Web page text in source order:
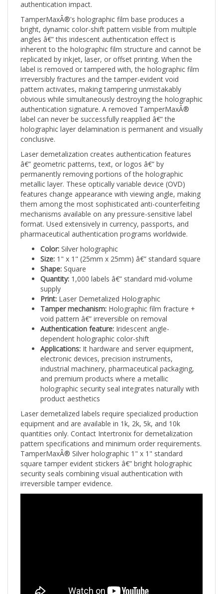
TamperMaxÂ®'s holographic film base produces a
bright, dynamic color-shift pattern visible from multiple
angles â€” this iridescent authentication effect is
inherent to the holographic film structure and cannot be
replicated by inkjet, laser, or offset printing. When the
label is removed or tampered with, the holographic film
irreversibly fractures and the tamper-evident void
pattern activates, making tampering unmistakably
obvious while simultaneously destroying the holographic
authentication signature. A removed TamperMaxÂ®
label can never be successfully reapplied â€” the
holographic layer delamination is permanent and visually
conclusive.
Laser demetalization creates authentication features
â€” geometric patterns, text, or logos â€” by
permanently removing portions of the holographic
metallic layer. These optically variable device (OVD)
features change appearance with viewing angle, making
them among the most sophisticated anti-counterfeiting
mechanisms available on any pressure-sensitive label
format. Used extensively in currency, passports, and
pharmaceutical authentication programs worldwide.
Color:Silver holographic
Size:1" x 1" (25mm x 25mm) â€” standard square
Shape:Square
Quantity:1,000 labels â€” standard mid-volume
supply
Print:Laser Demetalized Holographic
Tamper mechanism:Holographic film fracture +
void pattern â€” irreversible on removal
Authentication feature:Iridescent angle-
dependent holographic color-shift
Applications:It hardware and server equipment,
electronic devices, precision instruments,
industrial machinery, pharmaceutical packaging,
and premium products where a metallic
holographic security seal integrates naturally with
product aesthetics
Laser demetalized labels require specialized production
equipment and are available in 1k, 2k, 5k, and 10k
quantities only. Contact Intertronix for demetalization
pattern specifications and minimum order requirements.
TamperMaxÂ® Silver holographic 1" x 1" standard
square tamper evident stickers â€” bright holographic
security seals combining visual authentication with
irreversible tamper evidence.